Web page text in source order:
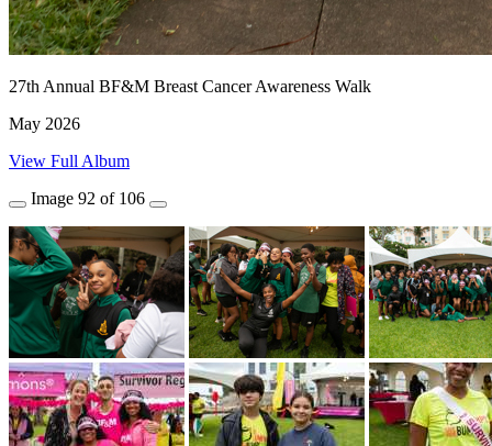
27th Annual BF&M Breast Cancer Awareness Walk
May 2026
View Full Album
Image 92 of 106